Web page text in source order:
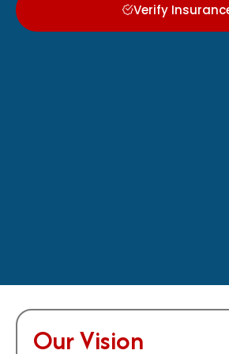
Verify
Our Vision